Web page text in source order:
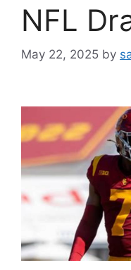
NFL
May 22, 2025 by